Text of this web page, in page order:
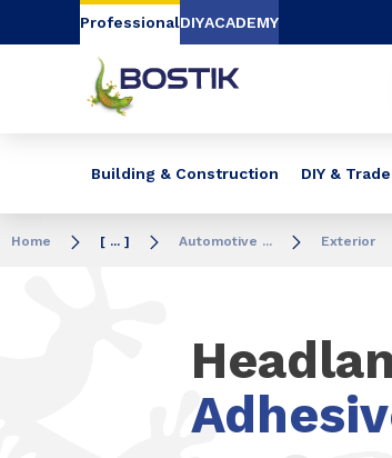
Go to content Go to navigation
ProfessionalDIYACADEMY
Building & Construction DIY & Trade
Home [ ... ] Automotive ... Exterior